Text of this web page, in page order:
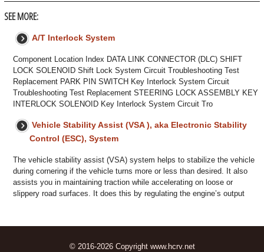
SEE MORE:
A/T Interlock System
Component Location Index DATA LINK CONNECTOR (DLC) SHIFT
LOCK SOLENOID Shift Lock System Circuit Troubleshooting Test
Replacement PARK PIN SWITCH Key Interlock System Circuit
Troubleshooting Test Replacement STEERING LOCK ASSEMBLY KEY
INTERLOCK SOLENOID Key Interlock System Circuit Tro
Vehicle Stability Assist (VSA ), aka Electronic Stability
Control (ESC), System
The vehicle stability assist (VSA) system helps to stabilize the vehicle
during cornering if the vehicle turns more or less than desired. It also
assists you in maintaining traction while accelerating on loose or
slippery road surfaces. It does this by regulating the engine’s output
© 2016-2026 Copyright www.hcrv.net